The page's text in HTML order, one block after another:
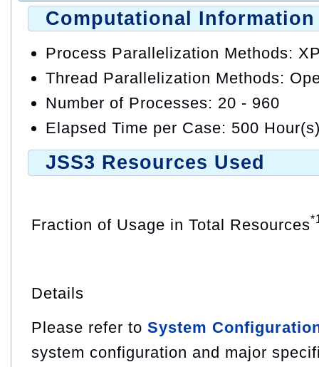
Computational Information
Process Parallelization Methods:
Thread Parallelization Methods:
Number of Processes: 20 - 960
Elapsed Time per Case: 500
JSS3 Resources Used
Fraction of Usage in Total Resources
Details
Please refer to System
system configuration and major